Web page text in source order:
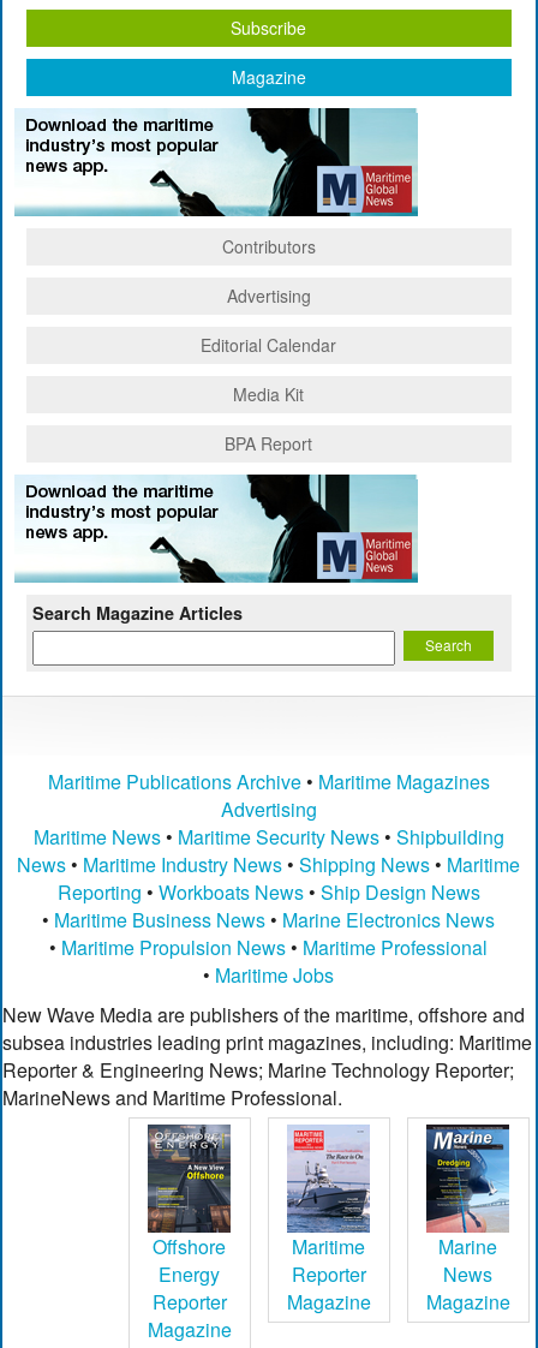
Subscribe
Magazine
Contributors
Advertising
Editorial Calendar
Media Kit
BPA Report
Search Magazine Articles
Maritime Publications Archive• Maritime Magazines
Advertising
Maritime News• Maritime Security News• Shipbuilding
News • Maritime Industry News •Shipping News • Maritime
Reporting • Workboats News• Ship Design News
• Maritime Business News • Marine Electronics News
• Maritime Propulsion News • Maritime Professional
• Maritime Jobs
New Wave Media are publishers of the maritime, offshore and
subsea industries leading print magazines, including: Maritime
Reporter & Engineering News; Marine Technology Reporter;
MarineNews and Maritime Professional.
Offshore
Energy
Reporter
Magazine
Maritime
Reporter
Magazine
Marine
News
Magazine